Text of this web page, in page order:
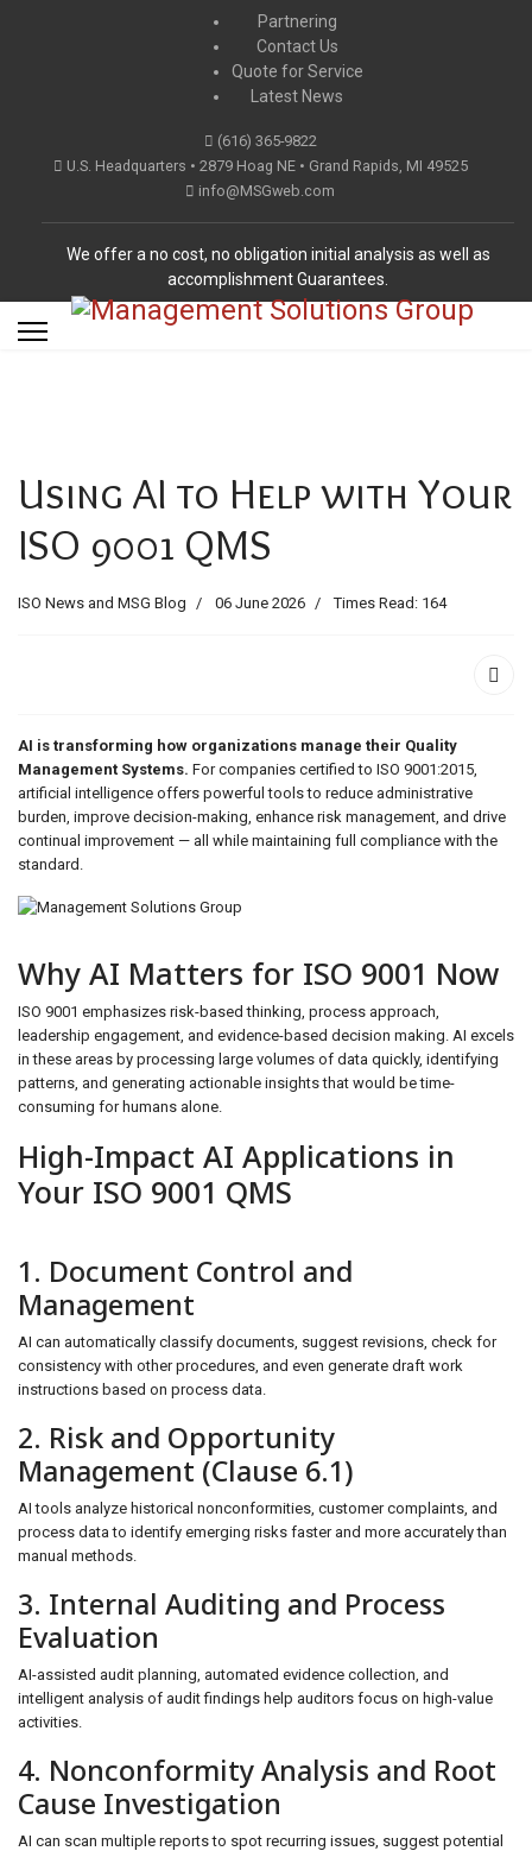
Partnering
Contact Us
Quote for Service
Latest News
(616) 365-9822
U.S. Headquarters • 2879 Hoag NE • Grand Rapids, MI 49525
info@MSGweb.com
We offer a no cost, no obligation initial analysis as well as
accomplishment Guarantees.
Using AI to Help with Your
ISO 9001 QMS
ISO News and MSG Blog 06 June 2026 Times Read: 164
AI is transforming how organizations manage their Quality
Management Systems. For companies certified to ISO 9001:2015,
artificial intelligence offers powerful tools to reduce administrative
burden, improve decision-making, enhance risk management, and drive
continual improvement — all while maintaining full compliance with the
standard.
Why AI Matters for ISO 9001 Now
ISO 9001 emphasizes risk-based thinking, process approach,
leadership engagement, and evidence-based decision making. AI excels
in these areas by processing large volumes of data quickly, identifying
patterns, and generating actionable insights that would be time-
consuming for humans alone.
High-Impact AI Applications in
Your ISO 9001 QMS
1. Document Control and
Management
AI can automatically classify documents, suggest revisions, check for
consistency with other procedures, and even generate draft work
instructions based on process data.
2. Risk and Opportunity
Management (Clause 6.1)
AI tools analyze historical nonconformities, customer complaints, and
process data to identify emerging risks faster and more accurately than
manual methods.
3. Internal Auditing and Process
Evaluation
AI-assisted audit planning, automated evidence collection, and
intelligent analysis of audit findings help auditors focus on high-value
activities.
4. Nonconformity Analysis and Root
Cause Investigation
AI can scan multiple reports to spot recurring issues, suggest potential
MI 49525